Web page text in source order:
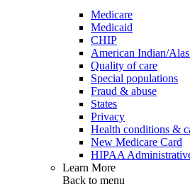
Medicare
Medicaid
CHIP
American Indian/
Quality of care
Special populations
Fraud & abuse
States
Privacy
Health conditions &
New Medicare Card
HIPAA
Learn More
Back to menu